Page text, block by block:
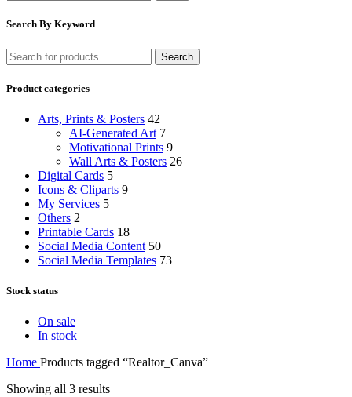
Search By Keyword
Search
Product categories
Arts, Prints & Posters 42
AI-Generated Art 7
Motivational Prints 9
Wall Arts & Posters 26
Digital Cards 5
Icons & Cliparts 9
My Services 5
Others 2
Printable Cards 18
Social Media Content 50
Social Media Templates 73
Stock status
On sale
In stock
Home Products tagged “Realtor_Canva”
Showing all 3 results